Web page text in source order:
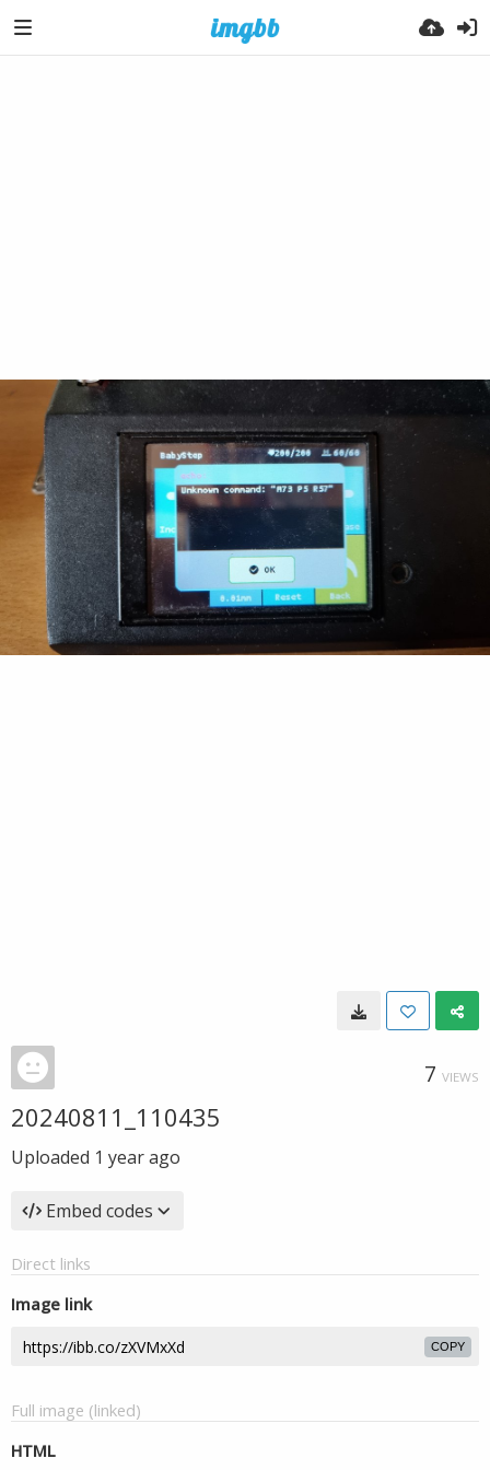
7 VIEWS
20240811_110435
Uploaded 1 year ago
Embed codes
Direct links
Image link
COPY
Full image (linked)
HTML